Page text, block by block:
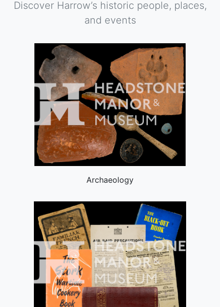
Discover Harrow’s historic people, places,
and events
Archaeology